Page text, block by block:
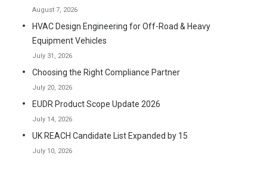
August 7, 2026
HVAC Design Engineering for Off-Road & Heavy
Equipment Vehicles
July 31, 2026
Choosing the Right Compliance Partner
July 20, 2026
EUDR Product Scope Update 2026
July 14, 2026
UK REACH Candidate List Expanded by 15
July 10, 2026